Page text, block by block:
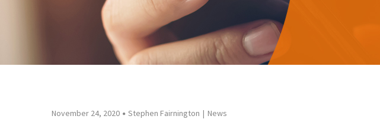
November 24, 2020 Stephen Fairnington News